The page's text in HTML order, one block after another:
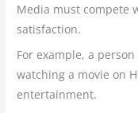
Media must compete
satisfaction.
For example, a
watching a movie on
entertainment.